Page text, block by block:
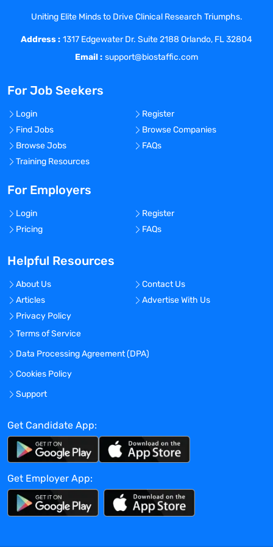
pharmaceutical/biotech markets with
additional pharmaceutical/biotech
industry experience.
Knowledge/Skills Needed
in performing in-depth analyses of
products, therapeutic areas and
companies to support development,
licensing, and M&A activities. The ability
to make professional and credible first
impressions with internal and external
succinct and convincing presentations at
project scope and audience is important
to this position.
complex financial calculations such as
P&L modeling (including sensitivity
analyses), probability adjusted net
present value, internal rate of return, etc.
Reasoning Ability: Ability to apply
principles of logic or scientific thinking to
a wide range of complex intellectual and
practical problems. Ability to understand
scientific concepts and to analyze
data to make significant judgments about
external and internal business issues and
concepts.
Therapeutic Area Expertise: Ability to
identify new product opportunities and
thoroughly evaluate and communicate
the scientific and business rationale.
Uniting Elite Minds to Drive Clinical Research Triumphs.
Address : 1317 Edgewater Dr. Suite 2188 Orlando, FL 32804
Email : support@biostaffic.com
For Job Seekers
Login
Register
Find Jobs
Browse Companies
Browse Jobs
FAQs
Training Resources
For Employers
Login
Register
Pricing
FAQs
Helpful Resources
About Us
Contact Us
Articles
Advertise With Us
Privacy Policy
Terms of Service
Data Processing Agreement (DPA)
Cookies Policy
Support
Get Candidate App:
Get Employer App: